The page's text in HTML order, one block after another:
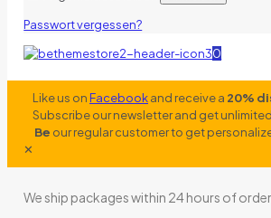
Passwort vergessen?
0
Like us onFacebookand receive a 20%
Subscribe our newsletter and get
Be our regular customer to get
✕
We ship packages within 24 hours of